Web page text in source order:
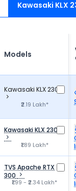
Kawasaki KLX
Models
Kawasaki KLX 230
₹2.19 Lakh*
Kawasaki KLX 230RS
₹1.89 Lakh*
TVS Apache RTX
300
₹1.99 - ₹2.34 Lakh*